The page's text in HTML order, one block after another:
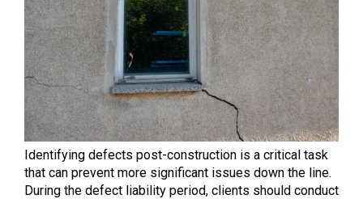
Identifying defects post-construction is a critical task
that can prevent more significant issues down the line.
During the defect liability period, clients should conduct